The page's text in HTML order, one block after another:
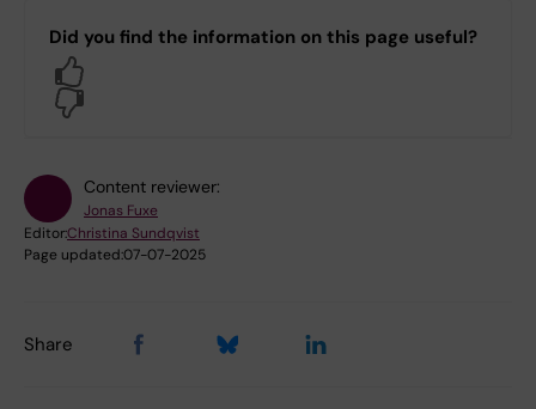
Did you find the information on this page useful?
Content reviewer:
Jonas Fuxe
Editor:Christina Sundqvist
Page updated:07-07-2025
Share